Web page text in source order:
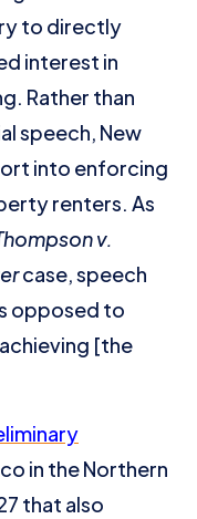
to directly
interest in
Rather than
speech, New
into enforcing
renters. As
v.
case, speech
opposed to
[the
in the Northern
that also